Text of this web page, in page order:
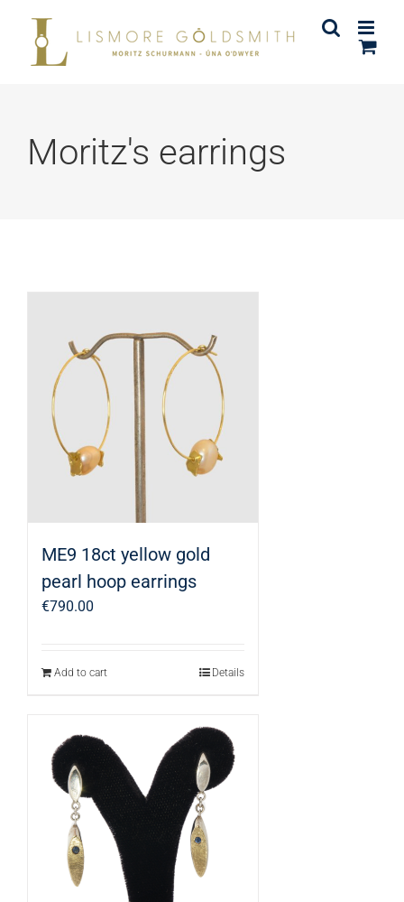
content
Moritz's earrings
ME9 18ct yellow gold
pearl hoop earrings
€790.00
Add to cart Details